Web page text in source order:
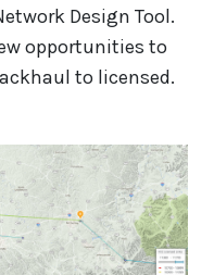
Design Tool.
opportunities to
to licensed.